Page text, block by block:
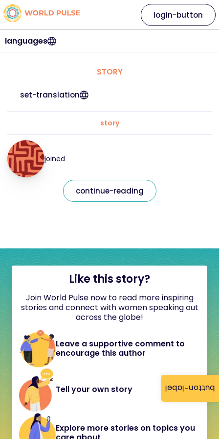
button-label
languages
login-button
STORY
set-translation
story
joined
continue-reading
Like this story?
Join World Pulse now to read more inspiring
stories and connect with women speaking out
across the globe!
Leave a supportive comment to
encourage this author
Tell your own story
Explore more stories on topics you